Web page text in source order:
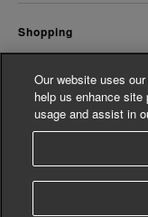
shopping
about us
©
Our website uses
help us enhance
usage and assist in